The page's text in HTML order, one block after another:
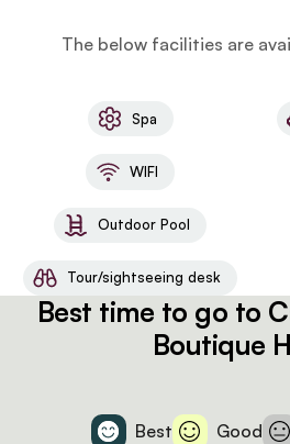
Fully equipped kitchen | Lounge
internet | Satellite television |
Chef available on request (at
Explorers | Access to spa and
The below facilities are
Spa
WIFI
Outdoor Pool
Tour/sightseeing desk
Best time to go to
Boutique
Best Good